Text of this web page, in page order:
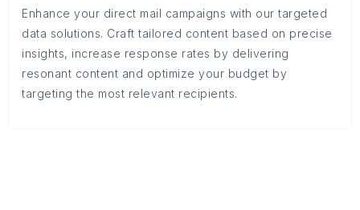
Enhance your direct mail campaigns with our targeted
data solutions. Craft tailored content based on precise
insights, increase response rates by delivering
resonant content and optimize your budget by
targeting the most relevant recipients.